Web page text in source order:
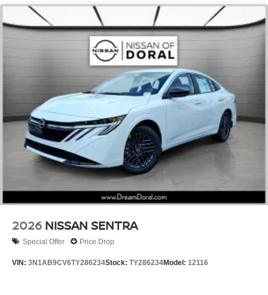
2026 NISSAN SENTRA
Special Offer Price Drop
VIN: 3N1AB9CV6TY286234Stock: TY286234Model: 12116